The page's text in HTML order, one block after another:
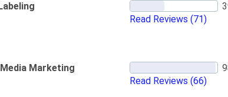
Read Reviews (71)
Marketing
Read Reviews (66)